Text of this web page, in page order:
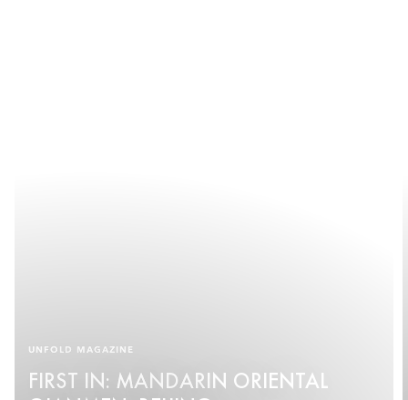
UNFOLD MAGAZINE
FIRST IN: MANDARIN ORIENTAL